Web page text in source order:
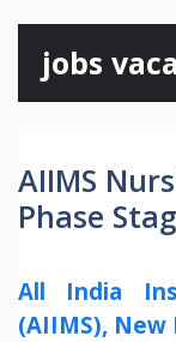
content
jobs
AIIMS
Phase
All India
(AIIMS), New